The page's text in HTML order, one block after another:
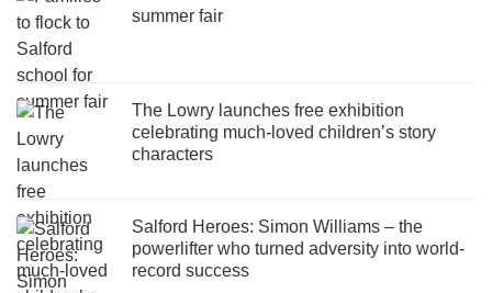
summer fair
The Lowry launches free exhibition
celebrating much-loved children’s story
characters
Salford Heroes: Simon Williams – the
powerlifter who turned adversity into world-
record success